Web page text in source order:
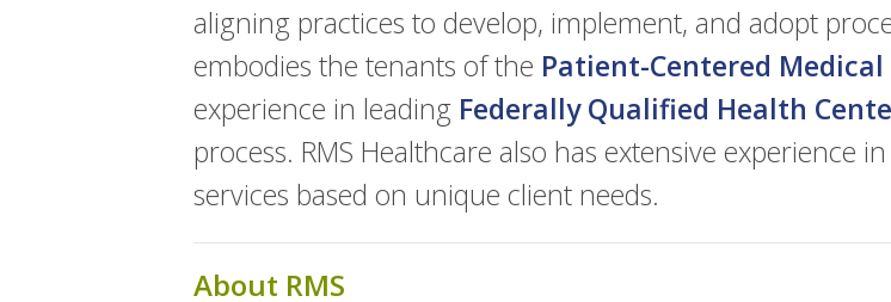
aligning practices to develop, implement, and adopt
embodies the tenants of the Patient-Centered Medical
experience in leading Federally Qualified Health
process. RMS Healthcare also has extensive experience
services based on unique client needs.
About RMS